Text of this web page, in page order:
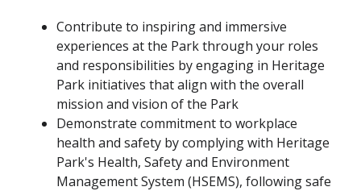
Contribute to inspiring and immersive
experiences at the Park through your roles
and responsibilities by engaging in Heritage
Park initiatives that align with the overall
mission and vision of the Park
Demonstrate commitment to workplace
health and safety by complying with Heritage
Park's Health, Safety and Environment
Management System (HSEMS), following safe